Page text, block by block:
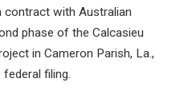
with Australian
phase of the Calcasieu
in Cameron Parish, La.,
filing.